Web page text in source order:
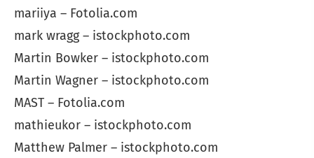
mariiya – Fotolia.com
mark wragg – istockphoto.com
Martin Bowker – istockphoto.com
Martin Wagner – istockphoto.com
MAST – Fotolia.com
mathieukor – istockphoto.com
Matthew Palmer – istockphoto.com